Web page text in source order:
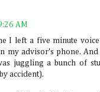
AM
I left a five minute
my advisor's phone.
juggling a bunch of
accident).